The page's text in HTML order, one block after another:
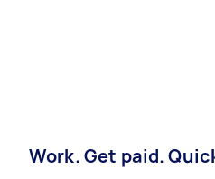
Work. Get paid.